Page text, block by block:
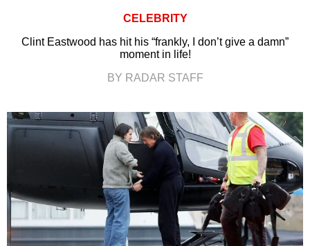
CELEBRITY
Clint Eastwood has hit his “frankly, I don’t give a damn”
moment in life!
BY RADAR STAFF